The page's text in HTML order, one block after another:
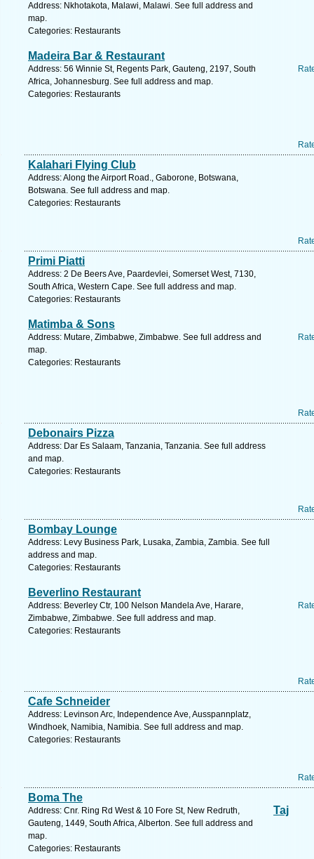
Address: Nkhotakota, Malawi, Malawi. See full address and
map.
Categories: Restaurants
Madeira Bar & Restaurant
Address: 56 Winnie St, Regents Park, Gauteng, 2197, South
Africa, Johannesburg. See full address and map.
Categories: Restaurants
Kalahari Flying Club
Address: Along the Airport Road., Gaborone, Botswana,
Botswana. See full address and map.
Categories: Restaurants
Primi Piatti
Address: 2 De Beers Ave, Paardevlei, Somerset West, 7130,
South Africa, Western Cape. See full address and map.
Categories: Restaurants
Matimba & Sons
Address: Mutare, Zimbabwe, Zimbabwe. See full address and
map.
Categories: Restaurants
Debonairs Pizza
Address: Dar Es Salaam, Tanzania, Tanzania. See full address
and map.
Categories: Restaurants
Bombay Lounge
Address: Levy Business Park, Lusaka, Zambia, Zambia. See full
address and map.
Categories: Restaurants
Beverlino Restaurant
Address: Beverley Ctr, 100 Nelson Mandela Ave, Harare,
Zimbabwe, Zimbabwe. See full address and map.
Categories: Restaurants
Cafe Schneider
Address: Levinson Arc, Independence Ave, Ausspannplatz,
Windhoek, Namibia, Namibia. See full address and map.
Categories: Restaurants
Boma The
Address: Cnr. Ring Rd West & 10 Fore St, New Redruth,
Gauteng, 1449, South Africa, Alberton. See full address and
map.
Categories: Restaurants
Taj